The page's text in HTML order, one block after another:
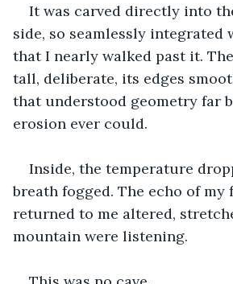
It was carved directly into
side, so seamlessly integrated
that I nearly walked past it.
tall, deliberate, its edges
that understood geometry far
erosion ever could.
Inside, the temperature
breath fogged. The echo of my
returned to me altered,
mountain were listening.